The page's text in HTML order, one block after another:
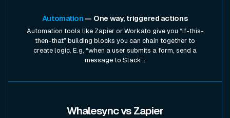
Automation — One way, triggered actions
Automation tools like Zapier or Workato give you “if-this-
then-that” building blocks you can chain together to
create logic. E.g. “when a user submits a form, send a
message to Slack”.
Whalesync vs Zapier